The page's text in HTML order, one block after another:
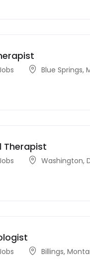
Blue Springs,
Therapist
Washington,
Billings,